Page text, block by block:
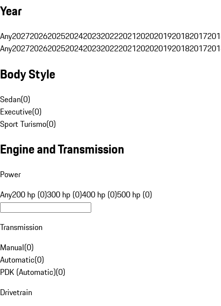
Year
Any20272026202520242023202220212020201920182017
Any20272026202520242023202220212020201920182017
Body Style
Sedan(0)
Executive(0)
Sport Turismo(0)
Engine and Transmission
Power
Any200 hp (0)300 hp (0)400 hp (0)500 hp (0)
Transmission
Manual(0)
Automatic(0)
PDK (Automatic)(0)
Drivetrain